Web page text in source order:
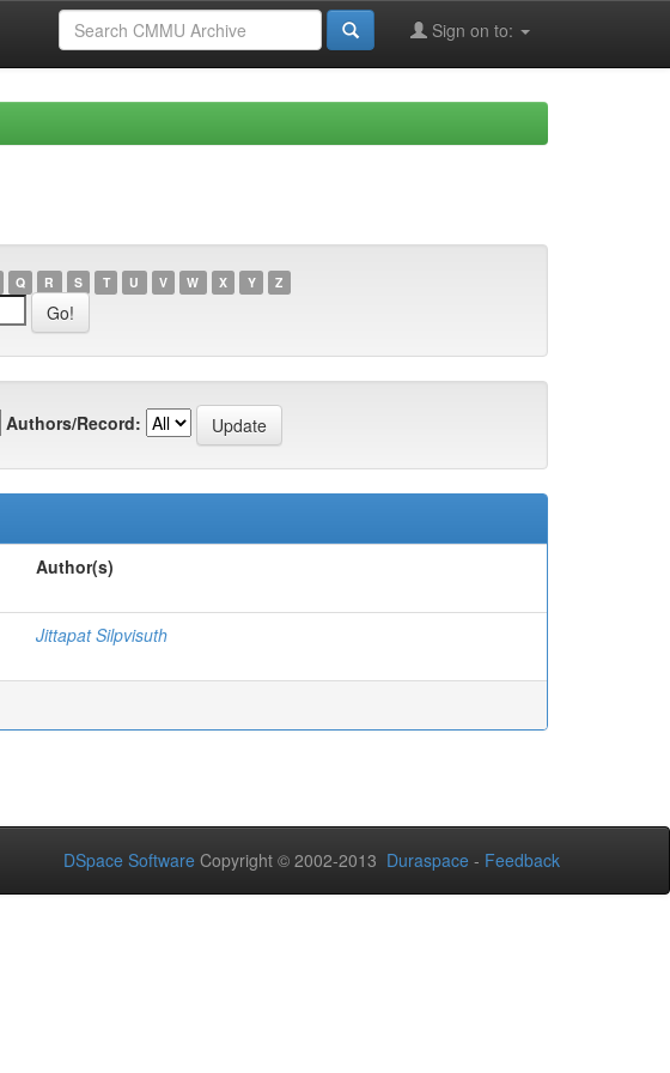
Sign on to:
Q R S T U V W X Y Z
Authors/Record:
Author(s)
Jittapat Silpvisuth
DSpace Software Copyright © 2002-2013 Duraspace - Feedback